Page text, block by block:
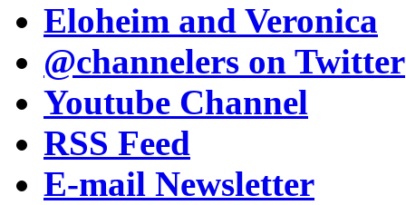
Eloheim and Veronica
@channelers on Twitter
Youtube Channel
RSS Feed
E-mail Newsletter